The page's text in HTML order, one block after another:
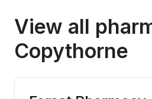
View all
Copythorne